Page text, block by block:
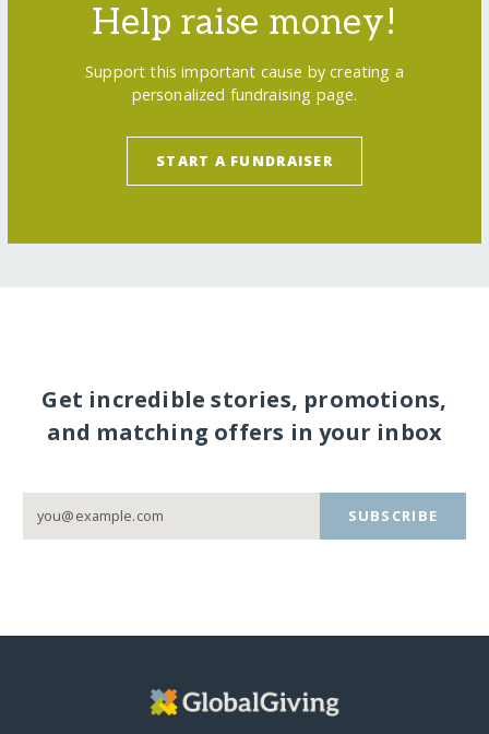
Help raise money!
Support this important cause by creating a
personalized fundraising page.
START A FUNDRAISER
Get incredible stories, promotions,
and matching offers in your inbox
SUBSCRIBE